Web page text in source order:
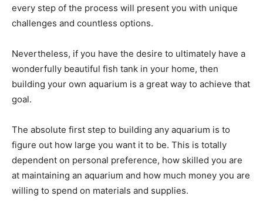
every step of the process will present you with unique
challenges and countless options.
Nevertheless, if you have the desire to ultimately have a
wonderfully beautiful fish tank in your home, then
building your own aquarium is a great way to achieve that
goal.
The absolute first step to building any aquarium is to
figure out how large you want it to be. This is totally
dependent on personal preference, how skilled you are
at maintaining an aquarium and how much money you are
willing to spend on materials and supplies.